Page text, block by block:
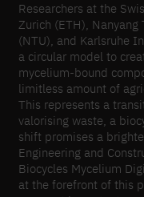
Researchers at the
Zurich (ETH), Nanyang
(NTU), and Karlsruhe
a circular model to
mycelium-bound
limitless amount of
This represents a
valorising waste, a
shift promises a
Engineering and
Biocycles Mycelium
at the forefront of this